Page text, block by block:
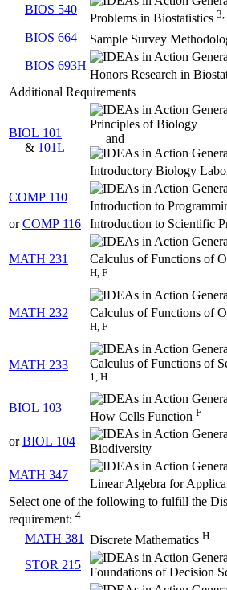
BIOS 540
Problems in Biostatistics 3,
BIOS 664 Sample Survey
BIOS 693H
Honors Research in
Additional Requirements
BIOL 101
& 101L
Principles of Biology
and
Introductory Biology
COMP 110
Introduction to
orCOMP 116 Introduction to Scientific
MATH 231 Calculus of Functions of
H, F
MATH 232 Calculus of Functions of
H, F
MATH 233 Calculus of Functions of
1, H
BIOL 103
How Cells Function F
orBIOL 104
Biodiversity
MATH 347
Linear Algebra for
Select one of the following to fulfill the
requirement: 4
MATH 381 Discrete Mathematics H
STOR 215
Foundations of Decision